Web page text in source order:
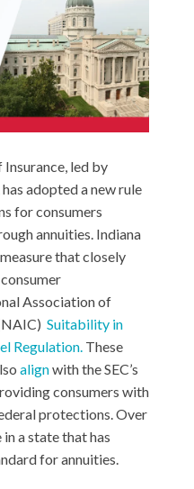
led by
adopted a new rule
for consumers
annuities. Indiana
that closely
Association of
Suitability in
Regulation. These
alignwith the SEC’s
consumers with
protections. Over
a state that has
for annuities.